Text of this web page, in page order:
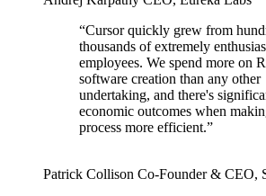
“Cursor quickly grew from
thousands of extremely
employees. We spend more on
software creation than any other
undertaking, and there's
economic outcomes when
process more efficient.”
Patrick Collison Co‑Founder & CEO,